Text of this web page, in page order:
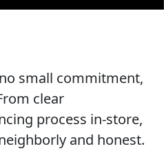
small commitment,
clear
process in-store,
and honest.